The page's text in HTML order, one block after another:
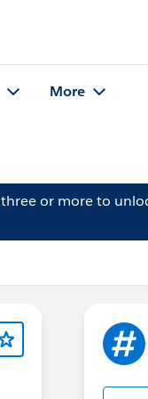
More
three or more to